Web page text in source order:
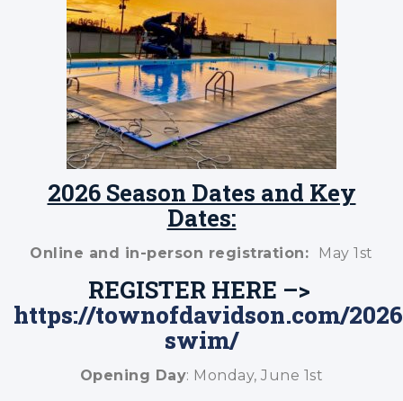
2026 Season Dates and Key
Dates:
Online and in-person registration: May 1st
REGISTER HERE –>
https://townofdavidson.com/
swim/
Opening Day: Monday, June 1st